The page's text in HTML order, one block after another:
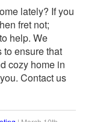
lately? If you
fret not;
help. We
ensure that
cozy home in
Contact us